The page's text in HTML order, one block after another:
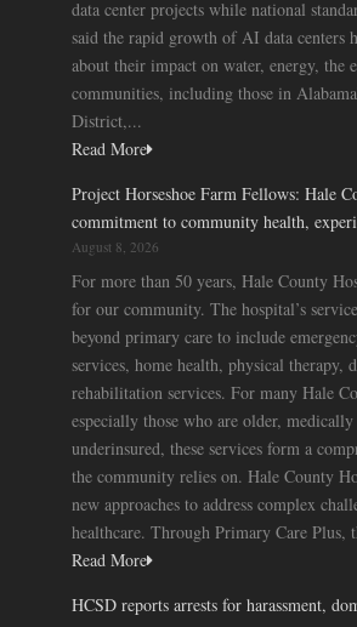
data center projects while national
said the rapid growth of AI data centers
about their impact on water, energy, the
communities, including those in
District,...
Read More
Project Horseshoe Farm Fellows: Hale
commitment to community health,
August 8, 2026
For more than 50 years, Hale County
for our community. The hospital’s
beyond primary care to include
services, home health, physical therapy,
rehabilitation services. For many Hale
especially those who are older,
underinsured, these services form a
the community relies on. Hale County
new approaches to address complex
healthcare. Through Primary Care Plus,
Read More
HCSD reports arrests for harassment,